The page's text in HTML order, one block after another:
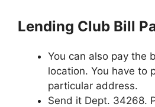
Lending Club Bill
You can also pay the
location. You have to
particular address.
Send it Dept. 34268.